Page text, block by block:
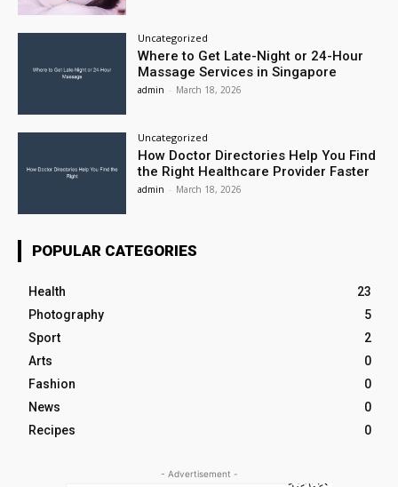
Uncategorized
Where to Get Late-Night or 24-Hour
Massage Services in Singapore
admin - March 18, 2026
Uncategorized
How Doctor Directories Help You Find
the Right Healthcare Provider Faster
admin - March 18, 2026
POPULAR CATEGORIES
Health
23
Photography
5
Sport
2
Arts
0
Fashion
0
News
0
Recipes
0
- Advertisement -